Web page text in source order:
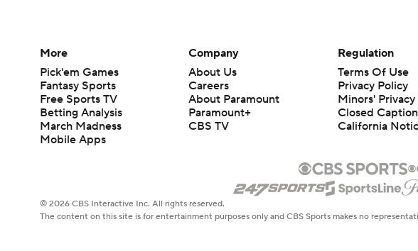
More
Pick'em Games
Fantasy Sports
Free Sports TV
Betting Analysis
March Madness
Mobile Apps
Company
About Us
Careers
About Paramount
Paramount+
CBS TV
Regulation
Terms Of Use
Privacy Policy
Minors' Privacy
Closed
California
© 2026 CBS Interactive Inc. All rights reserved.
The content on this site is for entertainment purposes only and CBS Sports makes no